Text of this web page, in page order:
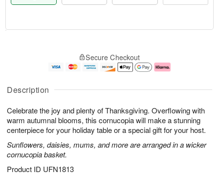
Description
Celebrate the joy and plenty of Thanksgiving. Overflowing with
warm autumnal blooms, this cornucopia will make a stunning
centerpiece for your holiday table or a special gift for your host.
Sunflowers, daisies, mums, and more are arranged in a wicker
cornucopia basket.
Product ID UFN1813
A
u
7
g
g
e
s
Secure Checkout